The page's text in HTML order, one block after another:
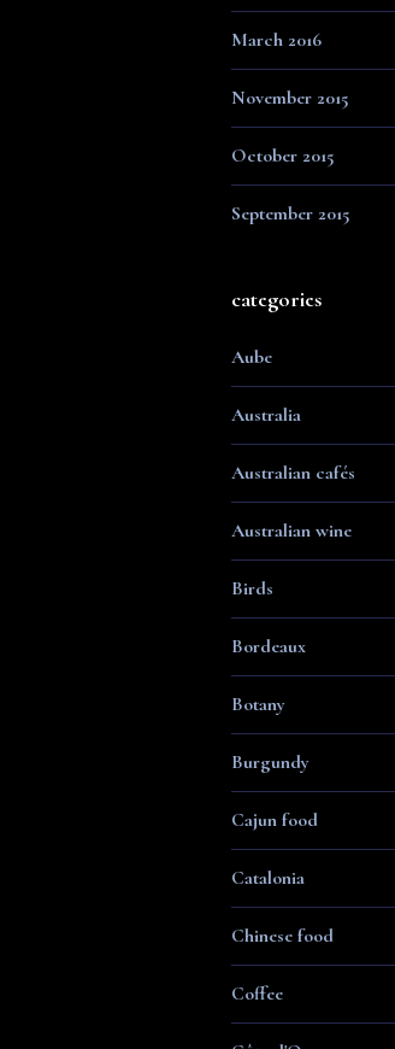
March 2016
November 2015
October 2015
September 2015
categories
Aube
Australia
Australian cafés
Australian wine
Birds
Bordeaux
Botany
Burgundy
Cajun food
Catalonia
Chinese food
Coffee